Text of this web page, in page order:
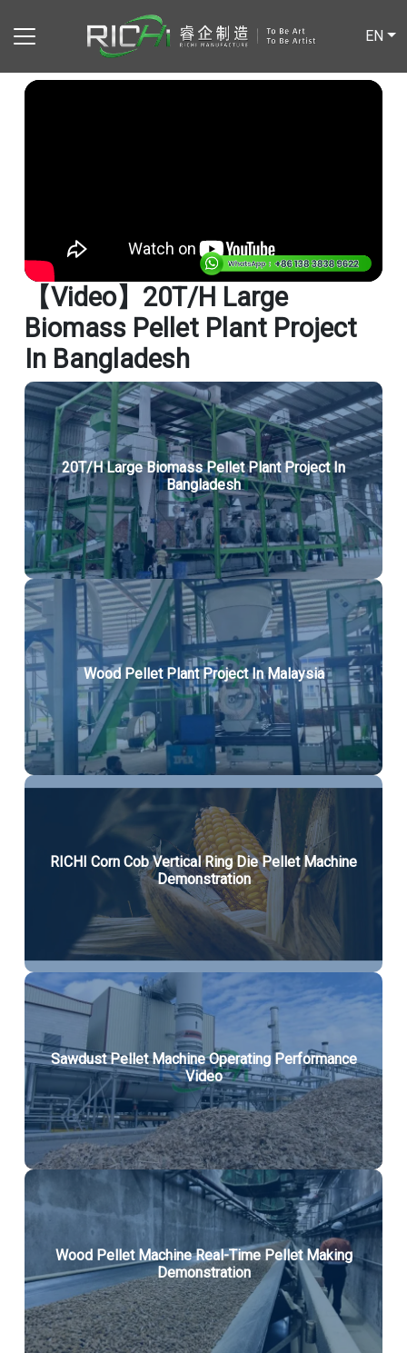
EN
【video】20T/H Large
Biomass Pellet Plant Project
In Bangladesh
20T/H Large Biomass Pellet Plant Project In
Bangladesh
Wood Pellet Plant Project In Malaysia
RICHI Corn Cob Vertical Ring Die Pellet Machine
Demonstration
Sawdust Pellet Machine Operating Performance
Video
Wood Pellet Machine Real-Time Pellet Making
Demonstration